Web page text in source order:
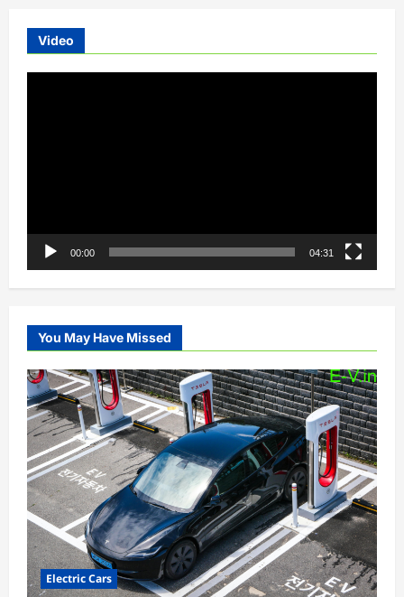
Video
00:00 04:31
You May Have Missed
Electric Cars